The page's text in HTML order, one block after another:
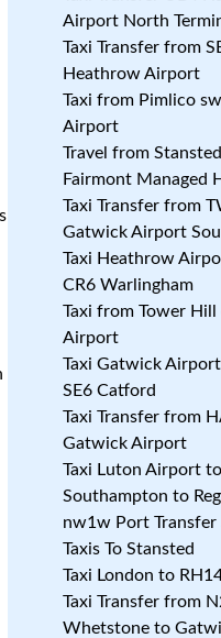
Airport North
Taxi Transfer from
Heathrow Airport
Taxi from Pimlico
Airport
Travel from
Fairmont Managed
Taxi Transfer from
Gatwick Airport
Taxi Heathrow
CR6 Warlingham
Taxi from Tower
Airport
Taxi Gatwick
SE6 Catford
Taxi Transfer from
Gatwick Airport
Taxi Luton Airport
Southampton to
nw1w Port Transfer
Taxis To Stansted
Taxi London to
Taxi Transfer from
Whetstone to